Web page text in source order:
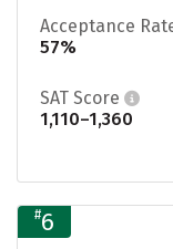
Acceptance
57%
SAT Score
1,110–1,360
#6